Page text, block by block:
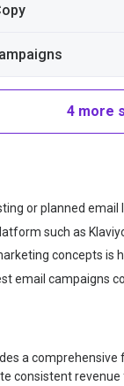
4 more
or planned email
such as
concepts is
email campaigns
a
consistent